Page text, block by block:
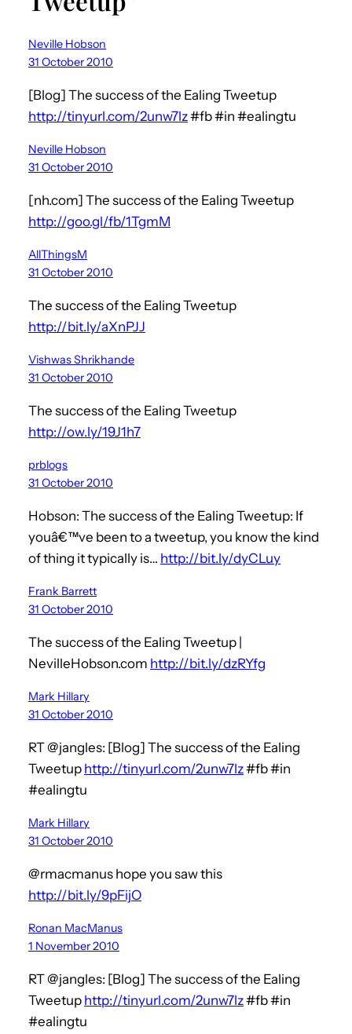
Neville Hobson
31 October 2010
[Blog] The success of the Ealing Tweetup
http://tinyurl.com/2unw7lz#fb #in #ealingtu
Neville Hobson
31 October 2010
[nh.com] The success of the Ealing Tweetup
http://goo.gl/fb/1TgmM
AllThingsM
31 October 2010
The success of the Ealing Tweetup
http://bit.ly/aXnPJJ
Vishwas Shrikhande
31 October 2010
The success of the Ealing Tweetup
http://ow.ly/19J1h7
prblogs
31 October 2010
Hobson: The success of the Ealing Tweetup: If
youâ€™ve been to a tweetup, you know the kind
of thing it typically is… http://bit.ly/dyCLuy
Frank Barrett
31 October 2010
The success of the Ealing Tweetup |
NevilleHobson.com http://bit.ly/dzRYfg
Mark Hillary
31 October 2010
RT @jangles: [Blog] The success of the Ealing
Tweetup http://tinyurl.com/2unw7lz#fb #in
#ealingtu
Mark Hillary
31 October 2010
@rmacmanus hope you saw this
http://bit.ly/9pFijO
Ronan MacManus
1 November 2010
RT @jangles: [Blog] The success of the Ealing
Tweetup http://tinyurl.com/2unw7lz#fb #in
#ealingtu